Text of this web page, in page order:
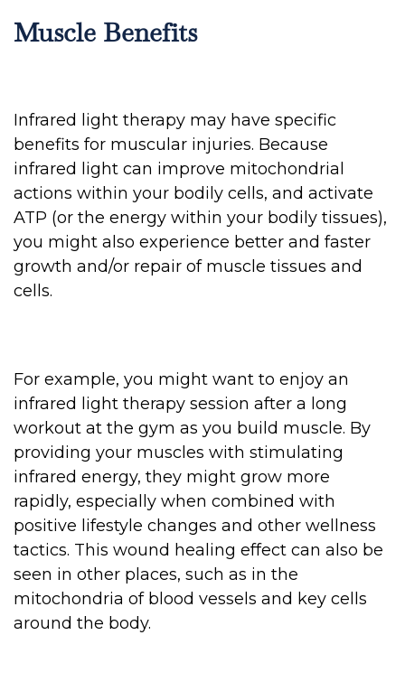
Muscle Benefits
Infrared light therapy may have specific
benefits for muscular injuries. Because
infrared light can improve mitochondrial
actions within your bodily cells, and activate
ATP (or the energy within your bodily tissues),
you might also experience better and faster
growth and/or repair of muscle tissues and
cells.
For example, you might want to enjoy an
infrared light therapy session after a long
workout at the gym as you build muscle. By
providing your muscles with stimulating
infrared energy, they might grow more
rapidly, especially when combined with
positive lifestyle changes and other wellness
tactics. This wound healing effect can also be
seen in other places, such as in the
mitochondria of blood vessels and key cells
around the body.